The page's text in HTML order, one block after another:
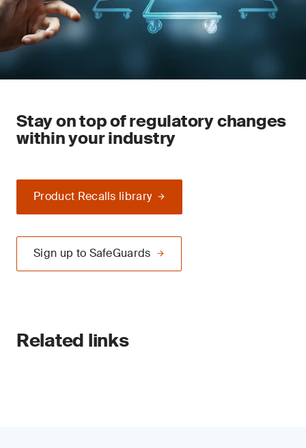
Stay on top of regulatory changes
within your industry
Product Recalls library
Sign up to SafeGuards
Related links